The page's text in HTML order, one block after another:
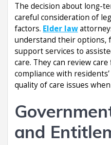
The decision about long-
careful consideration of
factors. Elder law
understand their options,
support services to
care. They can review
compliance with
quality of care issues
and